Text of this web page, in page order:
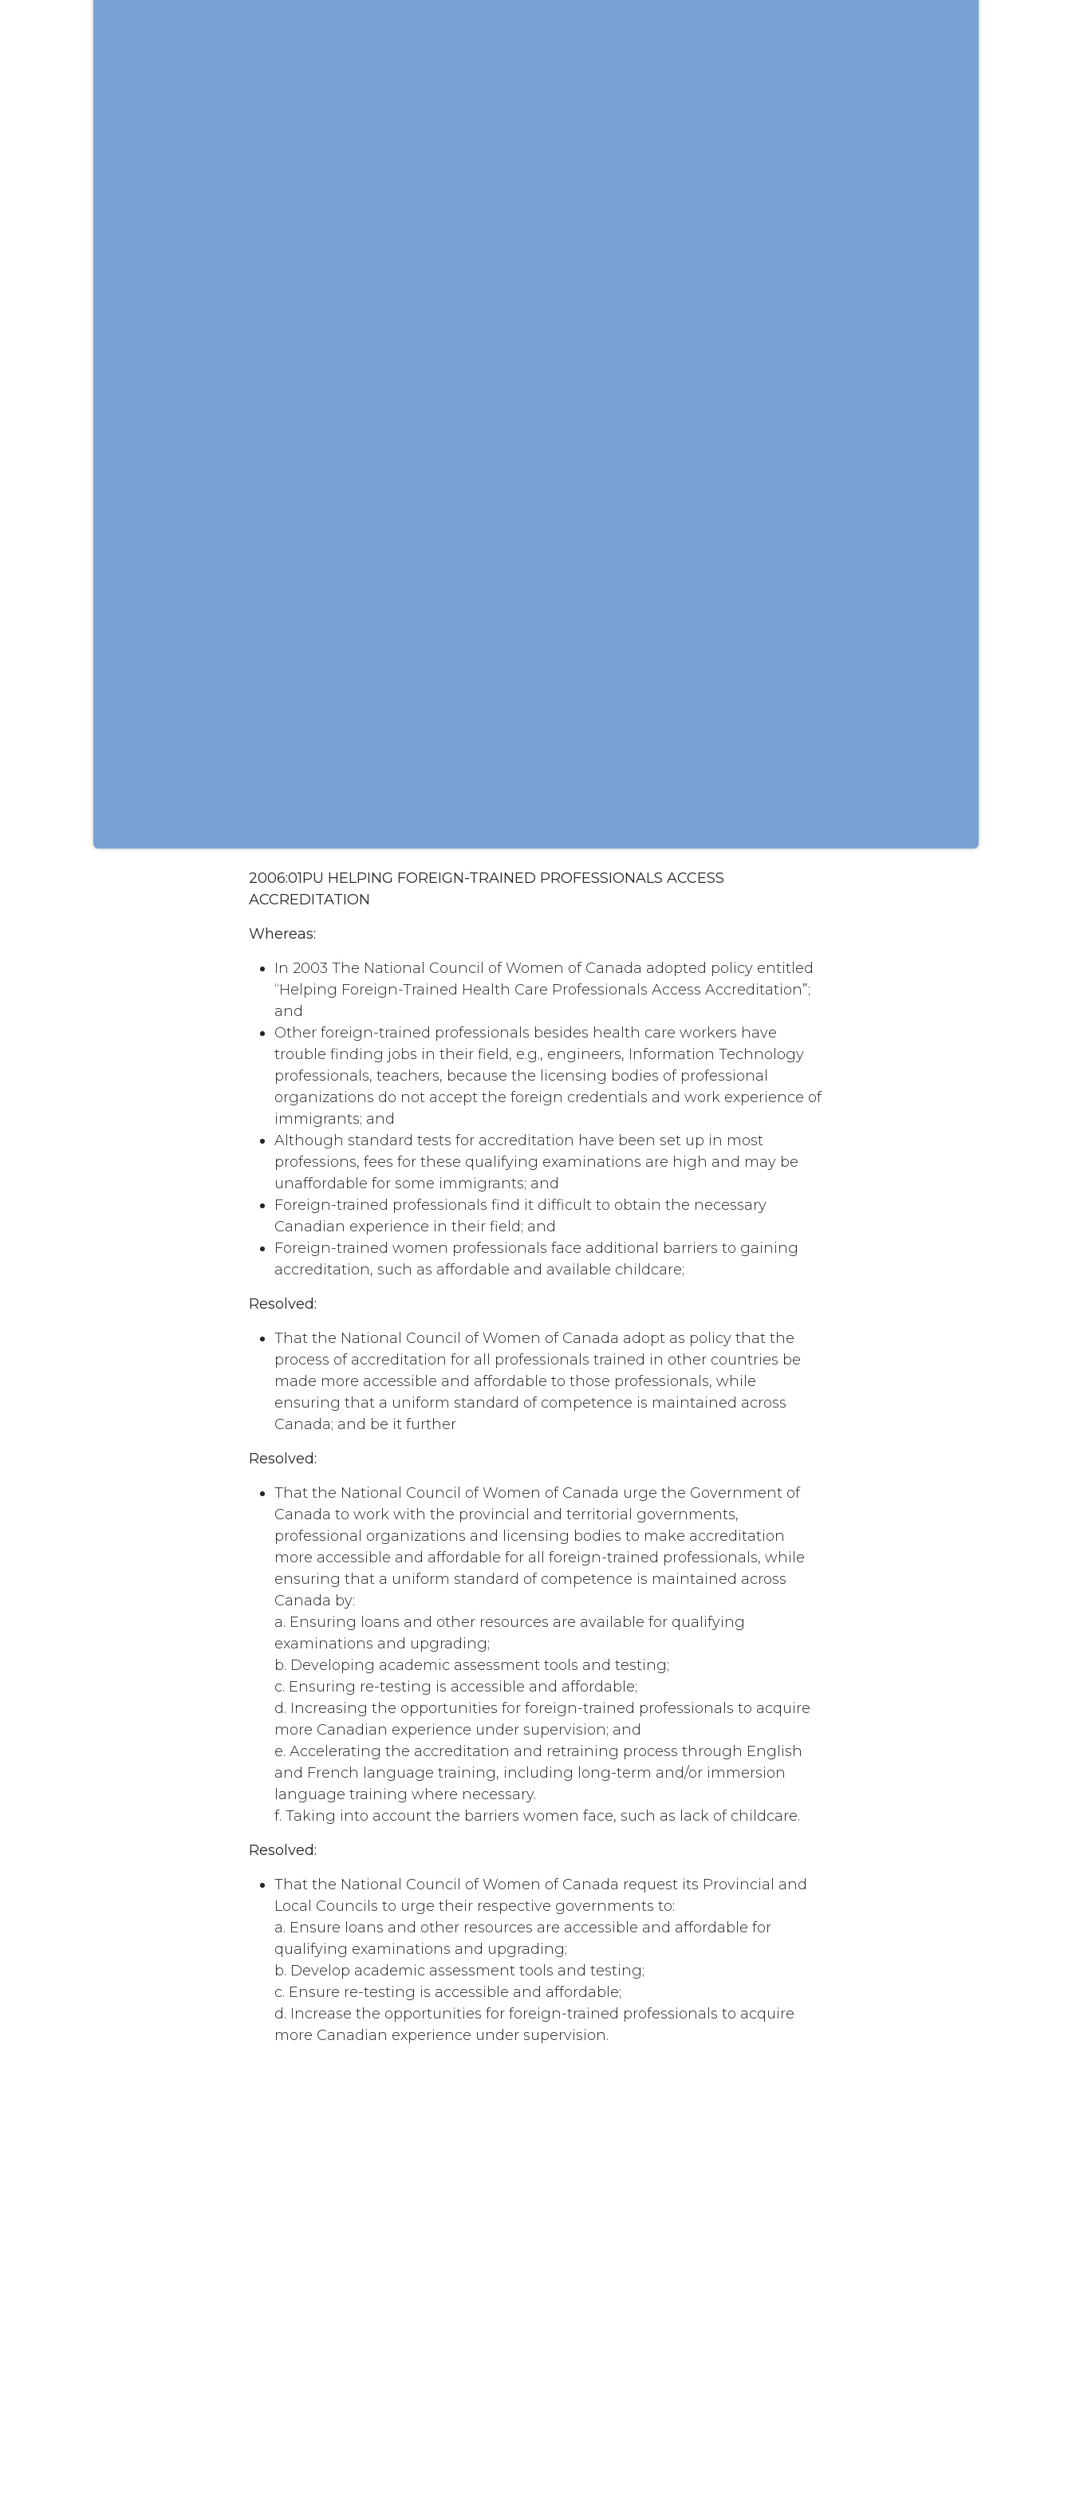
2006:01PU HELPING FOREIGN-TRAINED PROFESSIONALS ACCESS
ACCREDITATION
Whereas:
In 2003 The National Council of Women of Canada adopted policy entitled
“Helping Foreign-Trained Health Care Professionals Access Accreditation”;
and
Other foreign-trained professionals besides health care workers have
trouble finding jobs in their field, e.g., engineers, Information Technology
professionals, teachers, because the licensing bodies of professional
organizations do not accept the foreign credentials and work experience of
immigrants; and
Although standard tests for accreditation have been set up in most
professions, fees for these qualifying examinations are high and may be
unaffordable for some immigrants; and
Foreign-trained professionals find it difficult to obtain the necessary
Canadian experience in their field; and
Foreign-trained women professionals face additional barriers to gaining
accreditation, such as affordable and available childcare;
Resolved:
That the National Council of Women of Canada adopt as policy that the
process of accreditation for all professionals trained in other countries be
made more accessible and affordable to those professionals, while
ensuring that a uniform standard of competence is maintained across
Canada; and be it further
Resolved:
That the National Council of Women of Canada urge the Government of
Canada to work with the provincial and territorial governments,
professional organizations and licensing bodies to make accreditation
more accessible and affordable for all foreign-trained professionals, while
ensuring that a uniform standard of competence is maintained across
Canada by:
a. Ensuring loans and other resources are available for qualifying
examinations and upgrading;
b. Developing academic assessment tools and testing;
c. Ensuring re-testing is accessible and affordable;
d. Increasing the opportunities for foreign-trained professionals to acquire
more Canadian experience under supervision; and
e. Accelerating the accreditation and retraining process through English
and French language training, including long-term and/or immersion
language training where necessary.
f. Taking into account the barriers women face, such as lack of childcare.
Resolved:
That the National Council of Women of Canada request its Provincial and
Local Councils to urge their respective governments to:
a. Ensure loans and other resources are accessible and affordable for
qualifying examinations and upgrading;
b. Develop academic assessment tools and testing;
c. Ensure re-testing is accessible and affordable;
d. Increase the opportunities for foreign-trained professionals to acquire
more Canadian experience under supervision.